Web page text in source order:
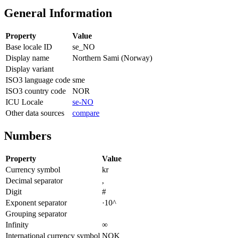
General Information
Property
Value
Base locale ID
se_NO
Display name
Northern Sami (Norway)
Display variant
ISO3 language code sme
ISO3 country code
NOR
ICU Locale
se-NO
Other data sources
compare
Numbers
Property
Value
Currency symbol
kr
Decimal separator
,
Digit
#
Exponent separator
·10^
Grouping separator
Infinity
∞
International currency symbol NOK